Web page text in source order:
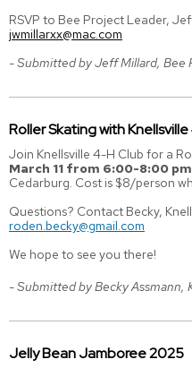
RSVP to Bee Project Leader,
jwmillarxx@mac.com
- Submitted by Jeff Millard, Bee
Roller Skating with
Join Knellsville 4-H Club for a
March 11 from 6:00-8:00
Cedarburg. Cost is $8/person
Questions? Contact Becky,
roden.becky@gmail.com
We hope to see you there!
- Submitted by Becky Assmann,
Jelly Bean Jamboree 2025